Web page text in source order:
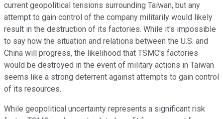
current geopolitical tensions surrounding Taiwan, but any
attempt to gain control of the company militarily would likely
result in the destruction of its factories. While it's impossible
to say how the situation and relations between the U.S. and
China will progress, the likelihood that TSMC's factories
would be destroyed in the event of military actions in Taiwan
seems like a strong deterrent against attempts to gain control
of its resources.
While geopolitical uncertainty represents a significant risk